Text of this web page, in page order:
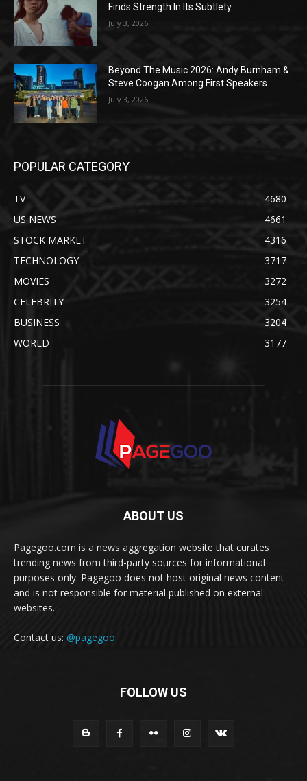
Finds Strength In Its Subtlety
July 3, 2026
Beyond The Music 2026: Andy Burnham &
Steve Coogan Among First Speakers
July 3, 2026
POPULAR CATEGORY
TV
4680
US NEWS
4661
STOCK MARKET
4316
TECHNOLOGY
3717
MOVIES
3272
CELEBRITY
3254
BUSINESS
3204
WORLD
3177
ABOUT US
Pagegoo.com is a news aggregation website that curates
trending news from third-party sources for informational
purposes only. Pagegoo does not host original news content
and is not responsible for material published on external
websites.
Contact us: @pagegoo
FOLLOW US